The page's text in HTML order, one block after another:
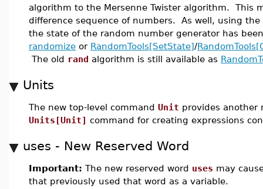
algorithm to the Mersenne Twister algorithm. This
difference sequence of numbers. As well, using the
the state of the random number generator has
randomize or RandomTools[SetState]/
The old rand algorithm is still available as
Units
The new top-level command Unit provides another
Units[Unit] command for creating expressions
uses - New Reserved Word
Important: The new reserved word uses may
that previously used that word as a variable.